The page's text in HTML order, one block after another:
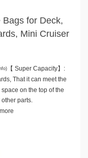
for Deck,
Mini Cruiser
)
【 Super Capacity】:
That it can meet the
on the top of the
parts.